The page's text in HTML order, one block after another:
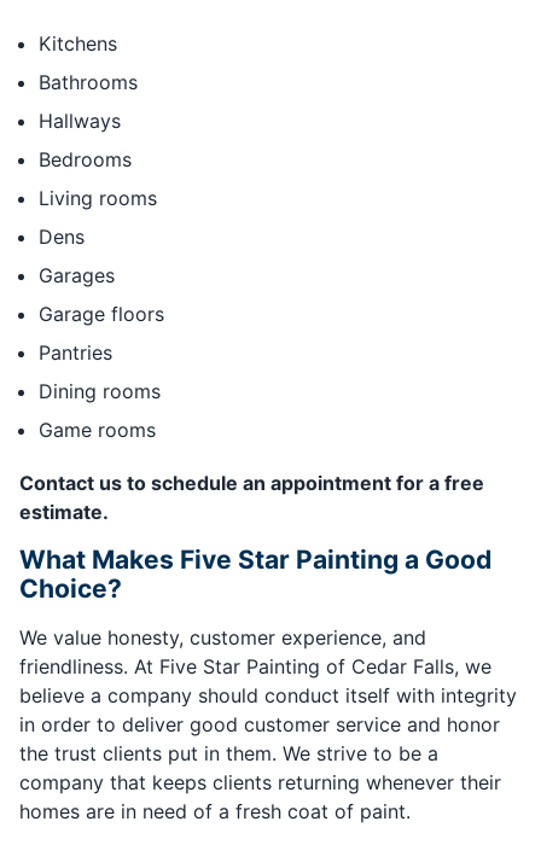
Kitchens
Bathrooms
Hallways
Bedrooms
Living rooms
Dens
Garages
Garage floors
Pantries
Dining rooms
Game rooms
Contact us to schedule an appointment for a free
estimate.
What Makes Five Star Painting a Good
Choice?
We value honesty, customer experience, and
friendliness. At Five Star Painting of Cedar Falls, we
believe a company should conduct itself with integrity
in order to deliver good customer service and honor
the trust clients put in them. We strive to be a
company that keeps clients returning whenever their
homes are in need of a fresh coat of paint.